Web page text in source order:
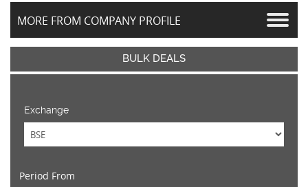
MORE FROM COMPANY PROFILE
BULK DEALS
Exchange
Period From